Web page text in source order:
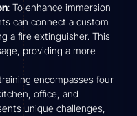
: To enhance immersion
can connect a custom
a fire extinguisher. This
providing a more
encompasses four
office, and
unique challenges,